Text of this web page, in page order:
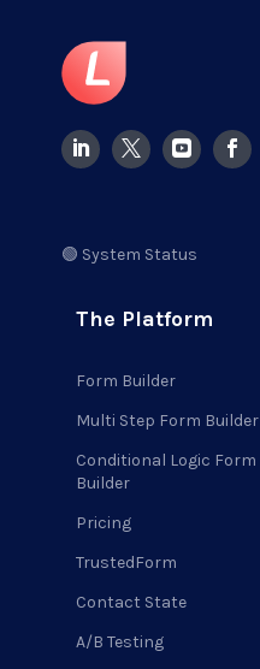
🟢 System Status
The Platform
Form Builder
Multi Step Form Builder
Conditional Logic Form
Builder
Pricing
TrustedForm
Contact State
A/B Testing